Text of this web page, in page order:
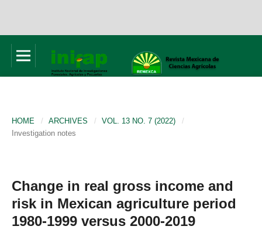
HOME / ARCHIVES / VOL. 13 NO. 7 (2022)
/
Investigation notes
Change in real gross income and
risk in Mexican agriculture period
1980-1999 versus 2000-2019